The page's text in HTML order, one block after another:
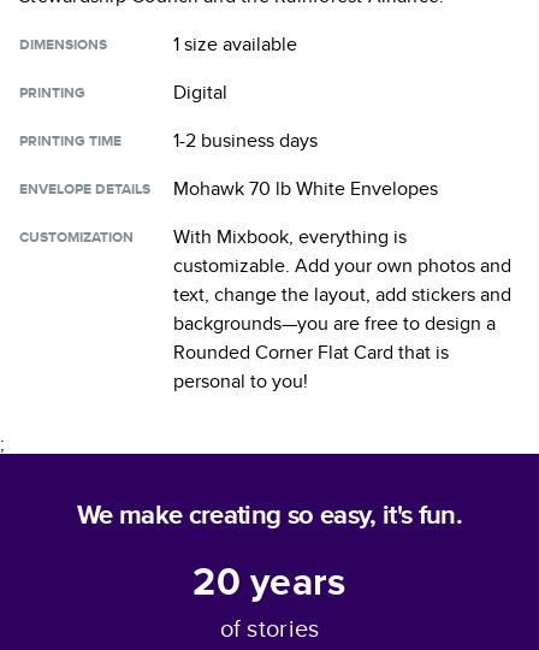
DIMENSIONS 1 sizeavailable
PRINTING Digital
PRINTING TIME 1-2 business days
ENVELOPE DETAILS Mohawk 70 lb White Envelopes
CUSTOMIZATION
With Mixbook, everything is
customizable. Add your own photos and
text, change the layout, add stickers and
backgrounds—you are free to design a
Rounded Corner Flat Card that is
personal to you!
;
We make creating so easy, it's fun.
20years
of stories